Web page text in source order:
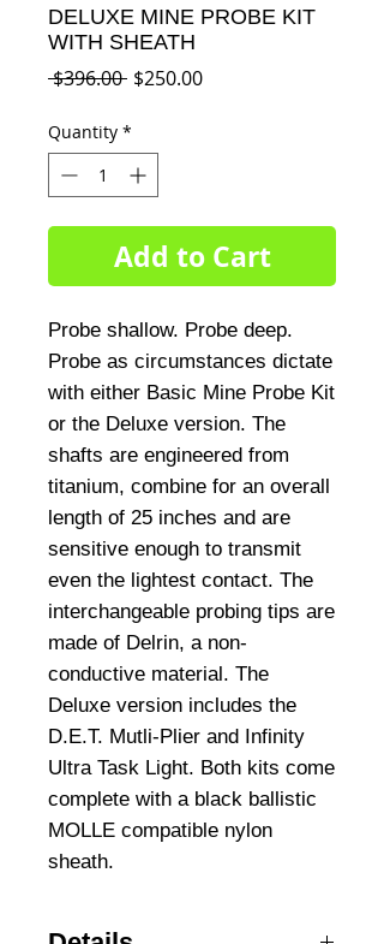
DELUXE MINE PROBE KIT
WITH SHEATH
$396.00 Regular
$250.00Sale
Quantity *
Add to Cart
Probe shallow. Probe deep.
Probe as circumstances dictate
with either Basic Mine Probe Kit
or the Deluxe version. The
shafts are engineered from
titanium, combine for an overall
length of 25 inches and are
sensitive enough to transmit
even the lightest contact. The
interchangeable probing tips are
made of Delrin, a non-
conductive material. The
Deluxe version includes the
D.E.T. Mutli-Plier and Infinity
Ultra Task Light. Both kits come
complete with a black ballistic
MOLLE compatible nylon
sheath.